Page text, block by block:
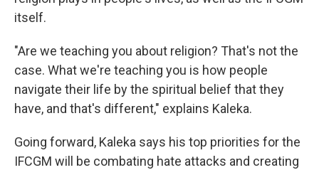
itself.
"Are we teaching you about religion? That's not the
case. What we're teaching you is how people
navigate their life by the spiritual belief that they
have, and that's different," explains Kaleka.
Going forward, Kaleka says his top priorities for the
IFCGM will be combating hate attacks and creating